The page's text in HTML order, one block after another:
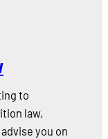
to
law,
you on